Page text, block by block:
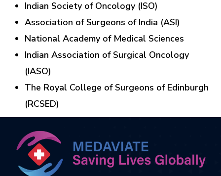
Indian Society of Oncology (ISO)
Association of Surgeons of India (ASI)
National Academy of Medical Sciences
Indian Association of Surgical Oncology
(IASO)
The Royal College of Surgeons of Edinburgh
(RCSED)